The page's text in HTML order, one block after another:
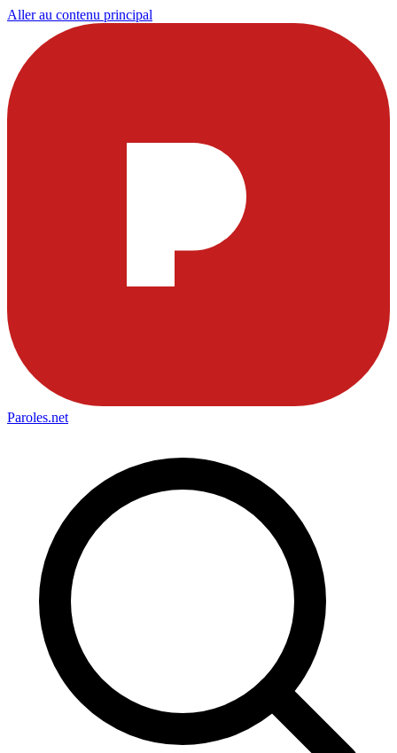
Aller au contenu principal
Paroles.net